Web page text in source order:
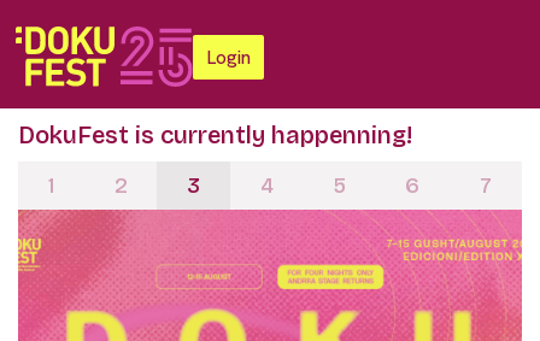
Login
DokuFest is currently happenning!
1 2 3 4 5 6 7